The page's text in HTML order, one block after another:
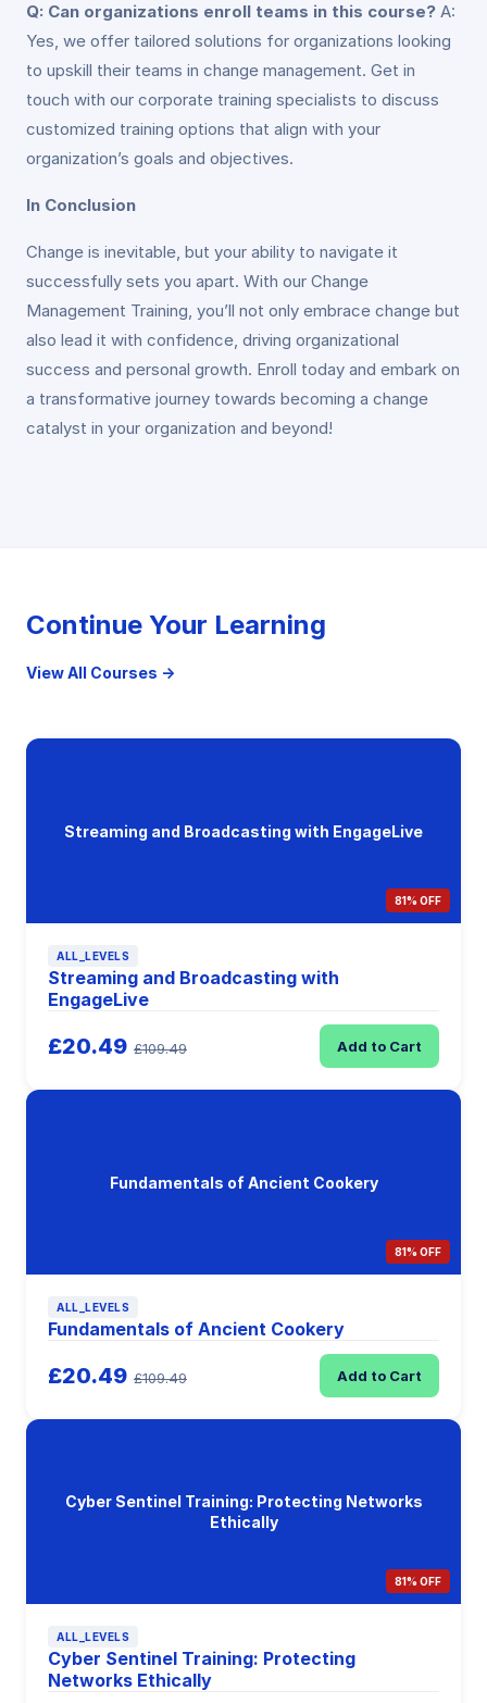
Q: Can organizations enroll teams in this course? A:
Yes, we offer tailored solutions for organizations looking
to upskill their teams in change management. Get in
touch with our corporate training specialists to discuss
customized training options that align with your
organization’s goals and objectives.
In Conclusion
Change is inevitable, but your ability to navigate it
successfully sets you apart. With our Change
Management Training, you’ll not only embrace change but
also lead it with confidence, driving organizational
success and personal growth. Enroll today and embark on
a transformative journey towards becoming a change
catalyst in your organization and beyond!
Continue Your Learning
View All Courses →
Streaming and Broadcasting with EngageLive
81% OFF
ALL_LEVELS
Streaming and Broadcasting with
EngageLive
£20.49 £109.49 Add to Cart
Fundamentals of Ancient Cookery
81% OFF
ALL_LEVELS
Fundamentals of Ancient Cookery
£20.49 £109.49 Add to Cart
Cyber Sentinel Training: Protecting Networks
Ethically
81% OFF
ALL_LEVELS
Cyber Sentinel Training: Protecting
Networks Ethically